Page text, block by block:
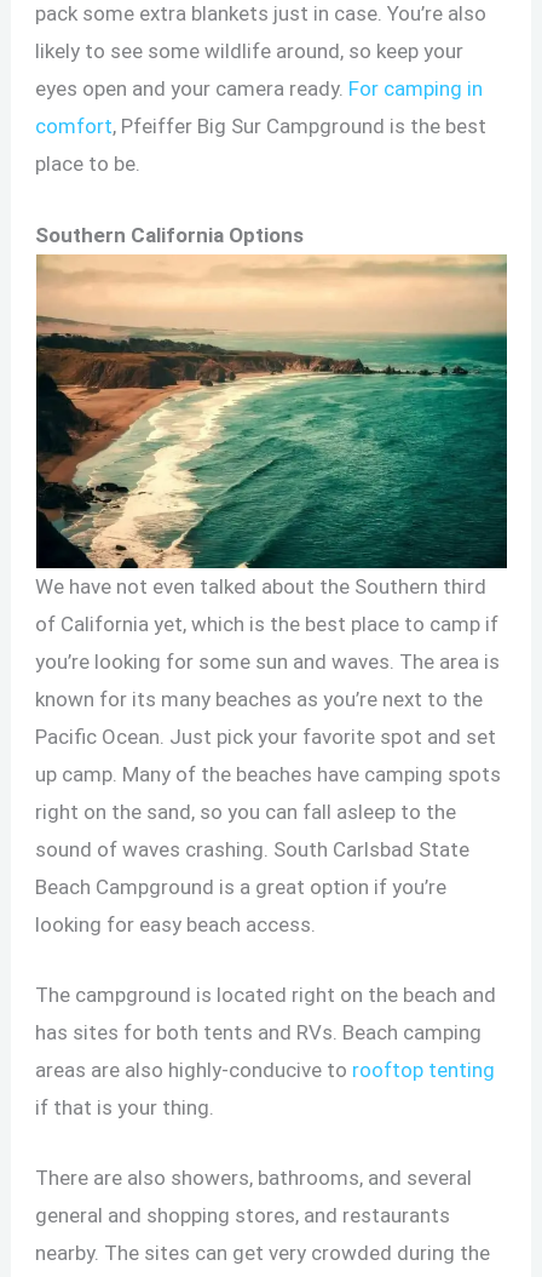
pack some extra blankets just in case. You’re also
likely to see some wildlife around, so keep your
eyes open and your camera ready. For camping in
comfort, Pfeiffer Big Sur Campground is the best
place to be.
Southern California Options
We have not even talked about the Southern third
of California yet, which is the best place to camp if
you’re looking for some sun and waves. The area is
known for its many beaches as you’re next to the
Pacific Ocean. Just pick your favorite spot and set
up camp. Many of the beaches have camping spots
right on the sand, so you can fall asleep to the
sound of waves crashing. South Carlsbad State
Beach Campground is a great option if you’re
looking for easy beach access.
The campground is located right on the beach and
has sites for both tents and RVs. Beach camping
areas are also highly-conducive to rooftop tenting
if that is your thing.
There are also showers, bathrooms, and several
general and shopping stores, and restaurants
nearby. The sites can get very crowded during the